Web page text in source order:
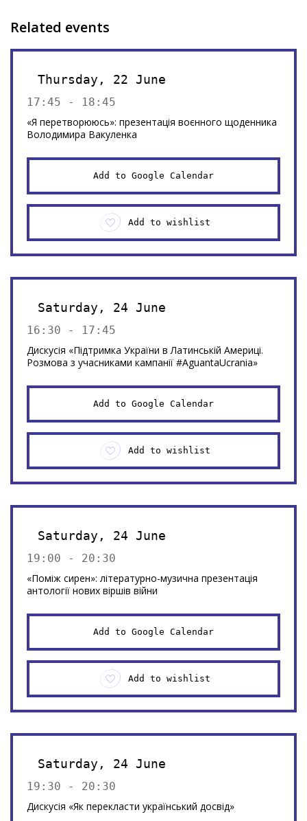
Related events
Thursday, 22 June
17:45 - 18:45
«Я перетворююсь»: презентація воєнного щоденника
Володимира Вакуленка
Add to Google Calendar
Add to wishlist
Saturday, 24 June
16:30 - 17:45
Дискусія «Підтримка України в Латинській Америці.
Розмова з учасниками кампанії #AguantaUcrania»
Add to Google Calendar
Add to wishlist
Saturday, 24 June
19:00 - 20:30
«Поміж сирен»: літературно-музична презентація
антології нових віршів війни
Add to Google Calendar
Add to wishlist
Saturday, 24 June
19:30 - 20:30
Дискусія «Як перекласти український досвід»